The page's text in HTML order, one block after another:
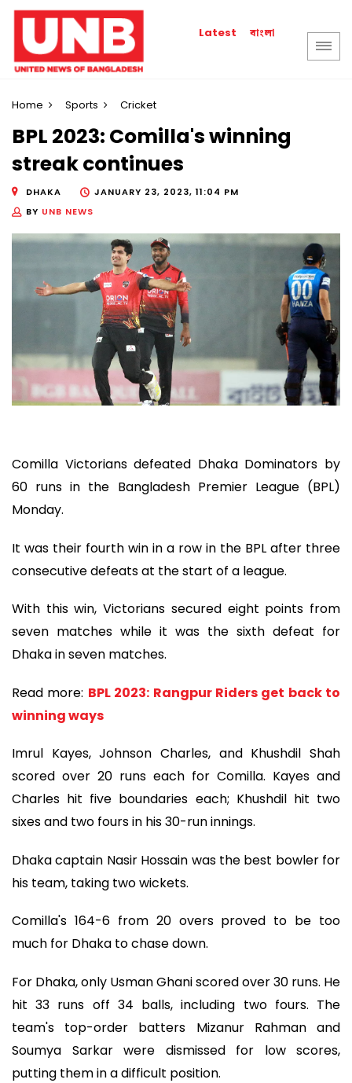
Latest বাংলা
Home Sports Cricket
BPL 2023: Comilla's winning
streak continues
DHAKA
JANUARY 23, 2023, 11:04 PM
BY UNB NEWS
Comilla Victorians defeated Dhaka Dominators by
60 runs in the Bangladesh Premier League (BPL)
Monday.
It was their fourth win in a row in the BPL after three
consecutive defeats at the start of a league.
With this win, Victorians secured eight points from
seven matches while it was the sixth defeat for
Dhaka in seven matches.
Read more: BPL 2023: Rangpur Riders get back to
winning ways
Imrul Kayes, Johnson Charles, and Khushdil Shah
scored over 20 runs each for Comilla. Kayes and
Charles hit five boundaries each; Khushdil hit two
sixes and two fours in his 30-run innings.
Dhaka captain Nasir Hossain was the best bowler for
his team, taking two wickets.
Comilla's 164-6 from 20 overs proved to be too
much for Dhaka to chase down.
For Dhaka, only Usman Ghani scored over 30 runs. He
hit 33 runs off 34 balls, including two fours. The
team's top-order batters Mizanur Rahman and
Soumya Sarkar were dismissed for low scores,
putting them in a difficult position.